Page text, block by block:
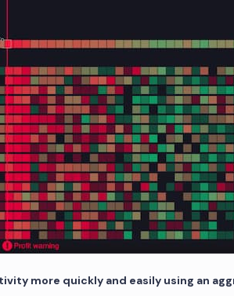
more quickly and easily using an